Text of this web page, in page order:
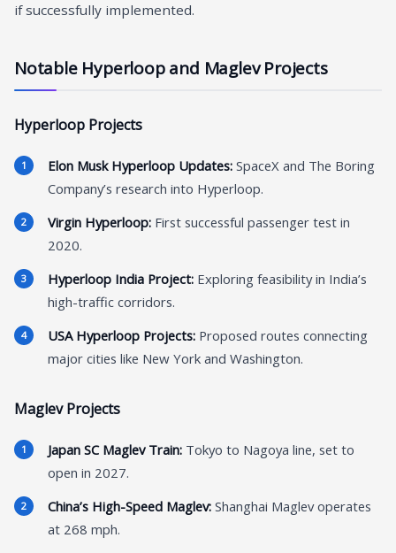
if successfully implemented.
Notable Hyperloop and Maglev Projects
Hyperloop Projects
Elon Musk Hyperloop Updates: SpaceX and The Boring
Company’s research into Hyperloop.
Virgin Hyperloop: First successful passenger test in
2020.
Hyperloop India Project: Exploring feasibility in India’s
high-traffic corridors.
USA Hyperloop Projects: Proposed routes connecting
major cities like New York and Washington.
Maglev Projects
Japan SC Maglev Train: Tokyo to Nagoya line, set to
open in 2027.
China’s High-Speed Maglev: Shanghai Maglev operates
at 268 mph.